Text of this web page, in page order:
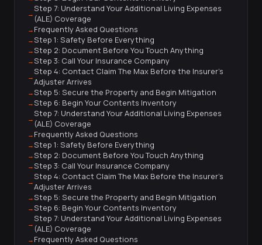
Step 7: Understand Your Additional Living Expenses
(ALE) Coverage
Frequently Asked Questions
Step 1: Safety Before Everything
Step 2: Document Before You Touch Anything
Step 3: Call Your Insurance Company
Step 4: Contact Claim The Max Before the Insurer's
Adjuster Arrives
Step 5: Secure the Property and Begin Mitigation
Step 6: Begin Your Contents Inventory
Step 7: Understand Your Additional Living Expenses
(ALE) Coverage
Frequently Asked Questions
Step 1: Safety Before Everything
Step 2: Document Before You Touch Anything
Step 3: Call Your Insurance Company
Step 4: Contact Claim The Max Before the Insurer's
Adjuster Arrives
Step 5: Secure the Property and Begin Mitigation
Step 6: Begin Your Contents Inventory
Step 7: Understand Your Additional Living Expenses
(ALE) Coverage
Frequently Asked Questions